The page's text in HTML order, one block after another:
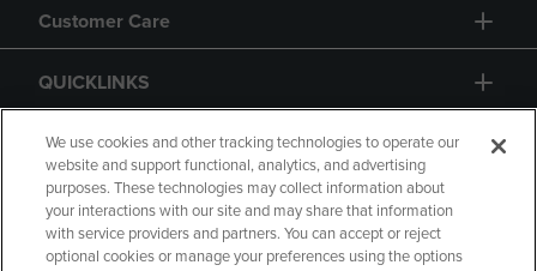
Customer Care
QUICKLINKS
GIFT CARD
We use cookies and other tracking technologies to operate our
website and support functional, analytics, and advertising
purposes. These technologies may collect information about
your interactions with our site and may share that information
with service providers and partners. You can accept or reject
optional cookies or manage your preferences using the options